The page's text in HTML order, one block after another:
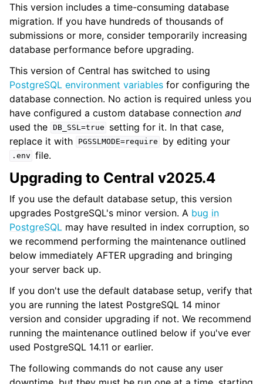
This version includes a time-consuming database
migration. If you have hundreds of thousands of
submissions or more, consider temporarily increasing
database performance before upgrading.
This version of Central has switched to using
PostgreSQL environment variables for configuring the
database connection. No action is required unless you
have configured a custom database connection and
used the DB_SSL=true
setting for it. In that case,
replace it with
PGSSLMODE=require by editing your
.env file.
Upgrading to Central v2025.4
If you use the default database setup, this version
upgrades PostgreSQL's minor version. A bug in
PostgreSQL may have resulted in index corruption, so
we recommend performing the maintenance outlined
below immediately AFTER upgrading and bringing
your server back up.
If you don't use the default database setup, verify that
you are running the latest PostgreSQL 14 minor
version and consider upgrading if not. We recommend
running the maintenance outlined below if you've ever
used PostgreSQL 14.11 or earlier.
The following commands do not cause any user